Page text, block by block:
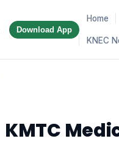
Download App
Home
KNEC
KMTC